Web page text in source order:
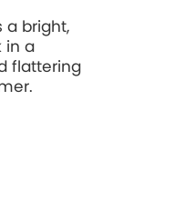
a bright,
in a
flattering